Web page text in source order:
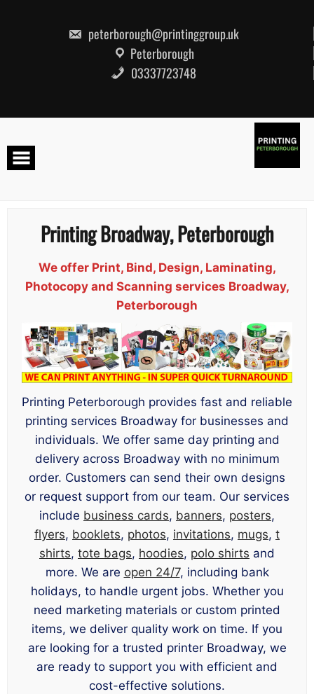
peterborough@printinggroup.uk
Peterborough
03337723748
Printing Broadway, Peterborough
We offer Print, Bind, Design, Laminating,
Photocopy and Scanning services Broadway,
Peterborough
Printing Peterborough provides fast and reliable
printing services Broadway for businesses and
individuals. We offer same day printing and
delivery across Broadway with no minimum
order. Customers can send their own designs
or request support from our team. Our services
include business cards, banners, posters,
flyers, booklets, photos, invitations, mugs, t
shirts, tote bags, hoodies, polo shirts and
more. We are open 24/7, including bank
holidays, to handle urgent jobs. Whether you
need marketing materials or custom printed
items, we deliver quality work on time. If you
are looking for a trusted printer Broadway, we
are ready to support you with efficient and
cost-effective solutions.